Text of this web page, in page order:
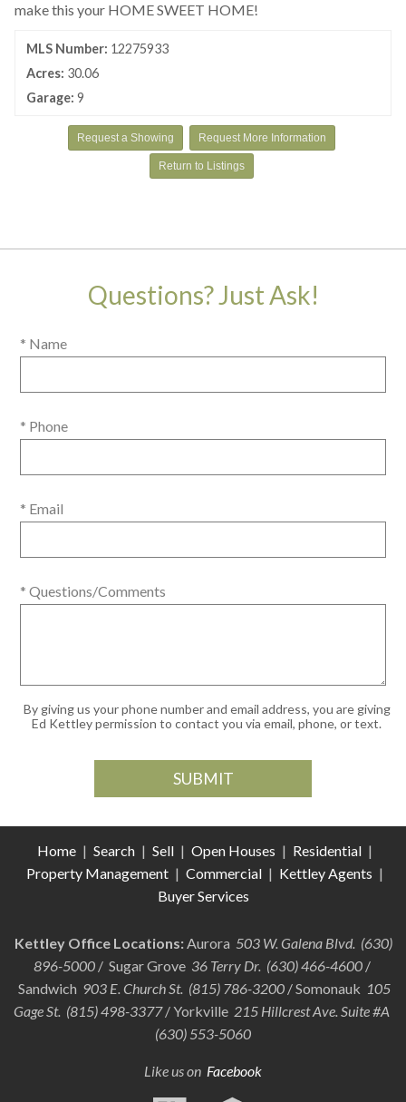
make this your HOME SWEET HOME!
MLS Number: 12275933
Acres: 30.06
Garage: 9
Request a Showing Request More Information
Return to Listings
Questions? Just Ask!
* Name
* Phone
* Email
* Questions/Comments
By giving us your phone number and email address, you are giving
Ed Kettley permission to contact you via email, phone, or text.
Home | Search | Sell | Open Houses | Residential |
Property Management | Commercial | Kettley Agents |
Buyer Services
Kettley Office Locations:Aurora 503 W. Galena Blvd. (630)
896-5000/ Sugar Grove 36 Terry Dr. (630) 466-4600/
Sandwich 903 E. Church St. (815) 786-3200 / Somonauk 105
Gage St. (815) 498-3377/ Yorkville 215 Hillcrest Ave. Suite #A
(630) 553-5060
Like us on Facebook